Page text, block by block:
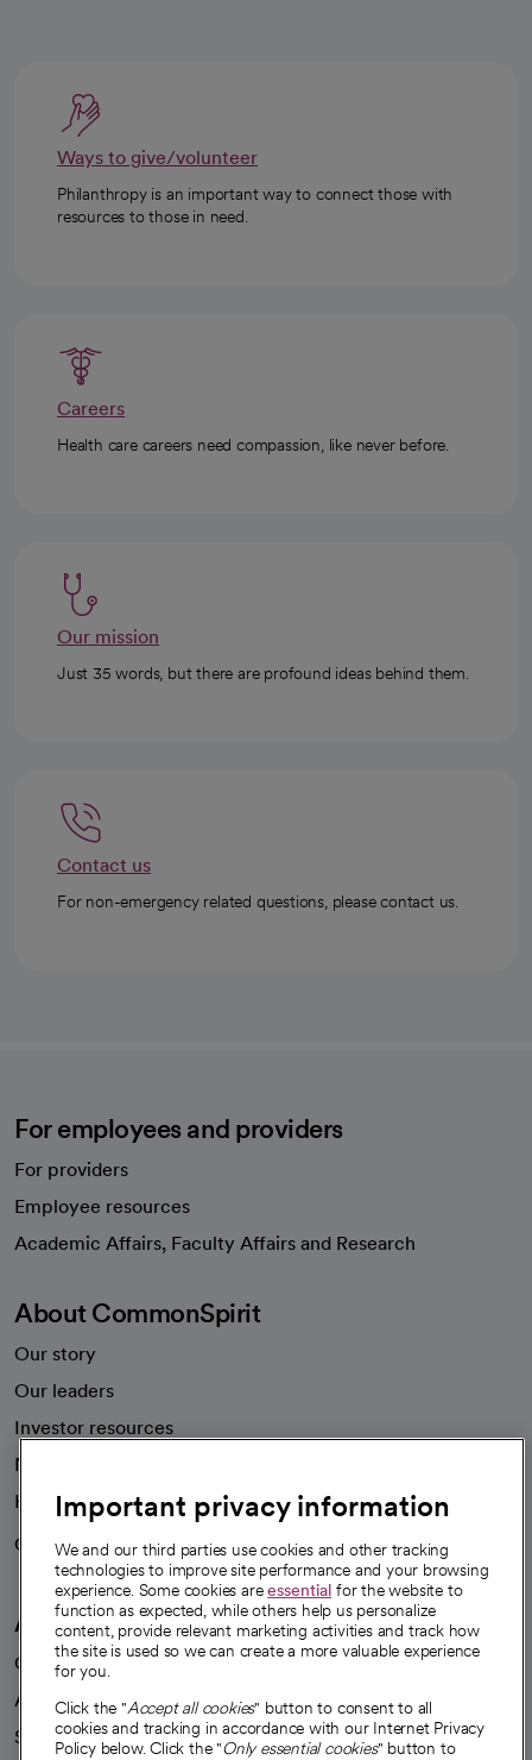
Ways to give/volunteer
Philanthropy is an important way to connect those with
resources to those in need.
Careers
Health care careers need compassion, like never before.
Our mission
Just 35 words, but there are profound ideas behind them.
Contact us
For non-emergency related questions, please contact us.
For employees and providers
For providers
Employee resources
Academic Affairs, Faculty Affairs and Research
About CommonSpirit
Our story
Our leaders
Investor resources
News
Health blog
Careers
We're hiring!
A healthier future
Our impact
Advancing health equity
Sponsorships
Important privacy information
We and our third parties use cookies and other tracking
technologies to improve site performance and your browsing
experience. Some cookies areessential for the website to
function as expected, while others help us personalize
content, provide relevant marketing activities and track how
the site is used so we can create a more valuable experience
for you.
Click the "Accept all cookies" button to consent to all
cookies and tracking in accordance with our Internet Privacy
Policy below. Click the "Only essential cookies" button to